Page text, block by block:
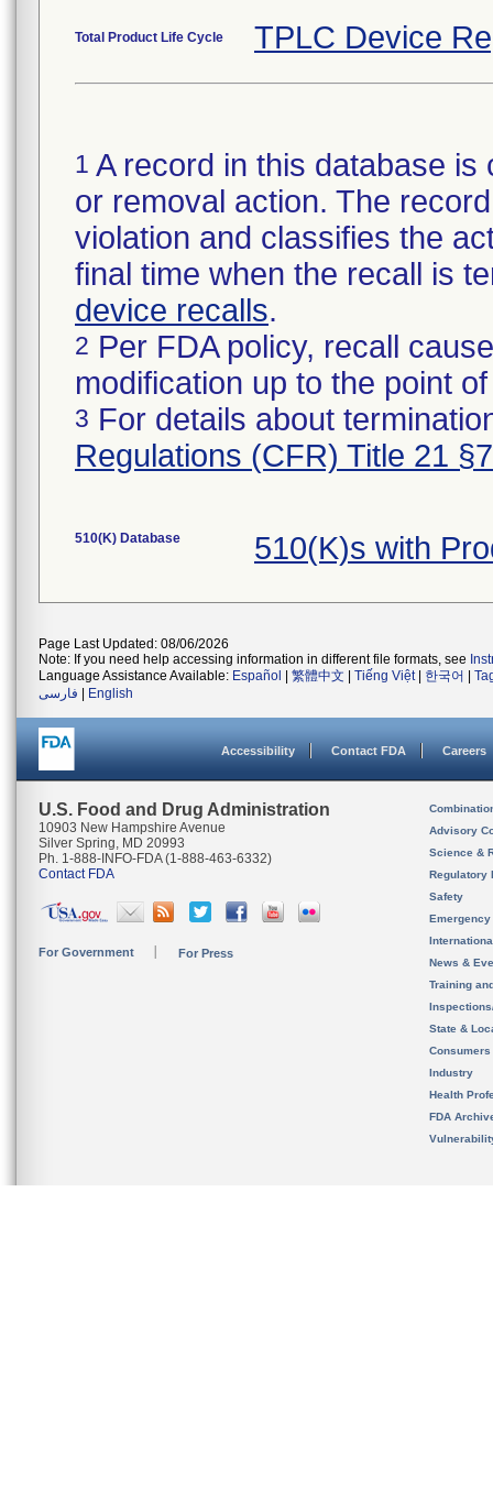
Total Product Life Cycle TPLC Device
1 A record in this database
or removal action. The
violation and classifies the
final time when the recall is
device recalls.
2 Per FDA policy, recall
modification up to the point
3 For details about
Regulations (CFR) Title 21
510(K) Database 510(K)s with
Page Last Updated: 08/06/2026
Note: If you need help accessing information in different file formats, see
Language Assistance Available: Español 繁體中文 Tiếng Việt| 한국어
فارسی
English
Accessibility Contact FDA Careers
U.S. Food and Drug Administration
10903 New Hampshire Avenue
Silver Spring, MD 20993
Ph. 1-888-INFO-FDA (1-888-463-6332)
Contact FDA
For Government For Press
Advisory
Science &
Regulatory
Safety
News &
Training
State &
Consumers
Industry
Health
FDA